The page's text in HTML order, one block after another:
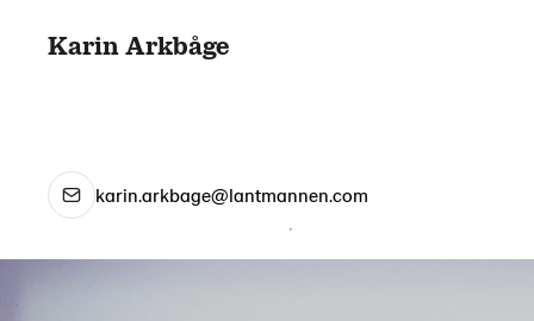
Karin Arkbåge
karin.arkbage@lantmannen.com